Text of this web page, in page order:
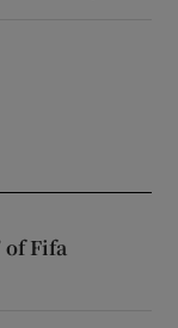
of Fifa